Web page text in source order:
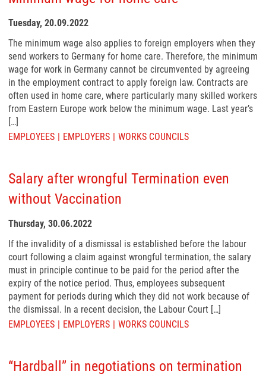
Tuesday, 20.09.2022
The minimum wage also applies to foreign employers when they
send workers to Germany for home care. Therefore, the minimum
wage for work in Germany cannot be circumvented by agreeing
in the employment contract to apply foreign law. Contracts are
often used in home care, where particularly many skilled workers
from Eastern Europe work below the minimum wage. Last year’s
[…]
EMPLOYEES
EMPLOYERS WORKS COUNCILS
Salary after wrongful Termination even
without Vaccination
Thursday, 30.06.2022
If the invalidity of a dismissal is established before the labour
court following a claim against wrongful termination, the salary
must in principle continue to be paid for the period after the
expiry of the notice period. Thus, employees subsequent
payment for periods during which they did not work because of
the dismissal. In a recent decision, the Labour Court […]
EMPLOYEES
EMPLOYERS WORKS COUNCILS
“Hardball” in negotiations on termination